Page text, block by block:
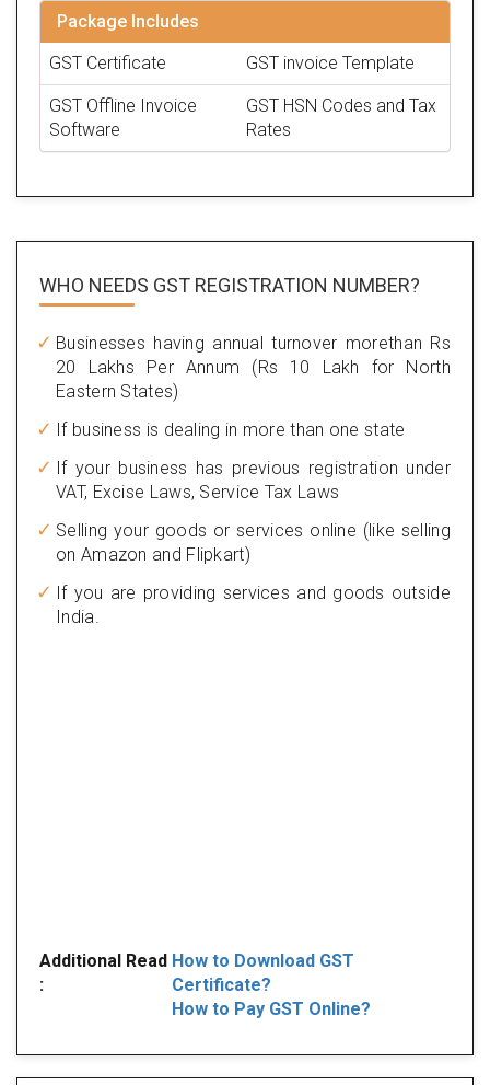
Package Includes
GST Certificate
GST invoice Template
GST Offline Invoice
Software
GST HSN Codes and Tax
Rates
WHO NEEDS GST REGISTRATION NUMBER?
Businesses having annual turnover morethan Rs
20 Lakhs Per Annum (Rs 10 Lakh for North
Eastern States)
If business is dealing in more than one state
If your business has previous registration under
VAT, Excise Laws, Service Tax Laws
Selling your goods or services online (like selling
on Amazon and Flipkart)
If you are providing services and goods outside
India.
Additional Read
:
How to Download GST
Certificate?
How to Pay GST Online?